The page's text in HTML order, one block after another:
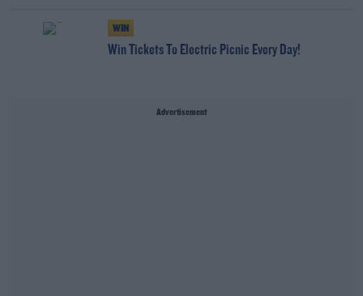
WIN
Win Tickets To Electric Picnic Every Day!
Advertisement